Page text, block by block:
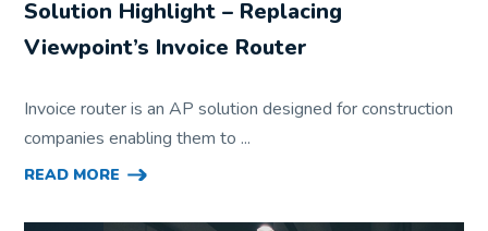
Solution Highlight – Replacing
Viewpoint’s Invoice Router
Invoice router is an AP solution designed for construction
companies enabling them to ...
READ MORE